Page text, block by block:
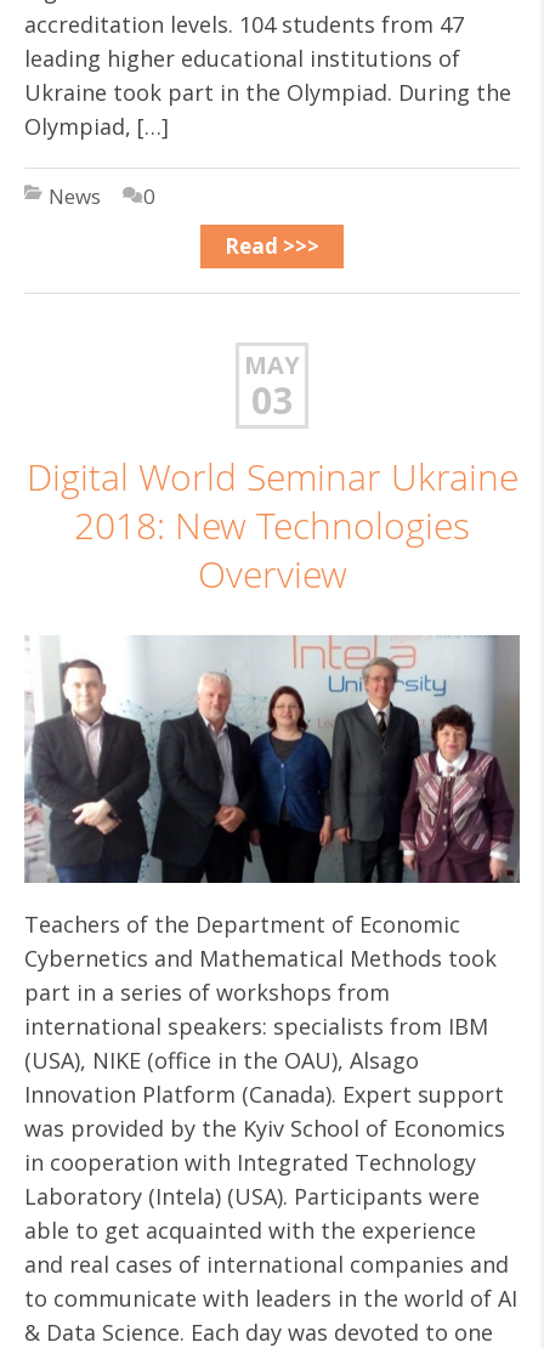
accreditation levels. 104 students from 47
leading higher educational institutions of
Ukraine took part in the Olympiad. During the
Olympiad, […]
News
0
Read >>>
MAY
03
Digital World Seminar Ukraine
2018: New Technologies
Overview
Teachers of the Department of Economic
Cybernetics and Mathematical Methods took
part in a series of workshops from
international speakers: specialists from IBM
(USA), NIKE (office in the OAU), Alsago
Innovation Platform (Canada). Expert support
was provided by the Kyiv School of Economics
in cooperation with Integrated Technology
Laboratory (Intela) (USA). Participants were
able to get acquainted with the experience
and real cases of international companies and
to communicate with leaders in the world of AI
& Data Science. Each day was devoted to one